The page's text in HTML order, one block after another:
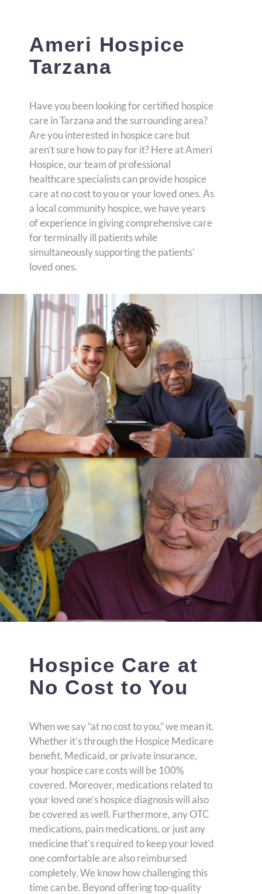
Ameri Hospice
Tarzana
Have you been looking for certified hospice
care in Tarzana and the surrounding area?
Are you interested in hospice care but
aren’t sure how to pay for it? Here at Ameri
Hospice, our team of professional
healthcare specialists can provide hospice
care at no cost to you or your loved ones. As
a local community hospice, we have years
of experience in giving comprehensive care
for terminally ill patients while
simultaneously supporting the patients’
loved ones.
Hospice Care at
No Cost to You
When we say “at no cost to you,” we mean it.
Whether it’s through the Hospice Medicare
benefit, Medicaid, or private insurance,
your hospice care costs will be 100%
covered. Moreover, medications related to
your loved one’s hospice diagnosis will also
be covered as well. Furthermore, any OTC
medications, pain medications, or just any
medicine that’s required to keep your loved
one comfortable are also reimbursed
completely. We know how challenging this
time can be. Beyond offering top-quality